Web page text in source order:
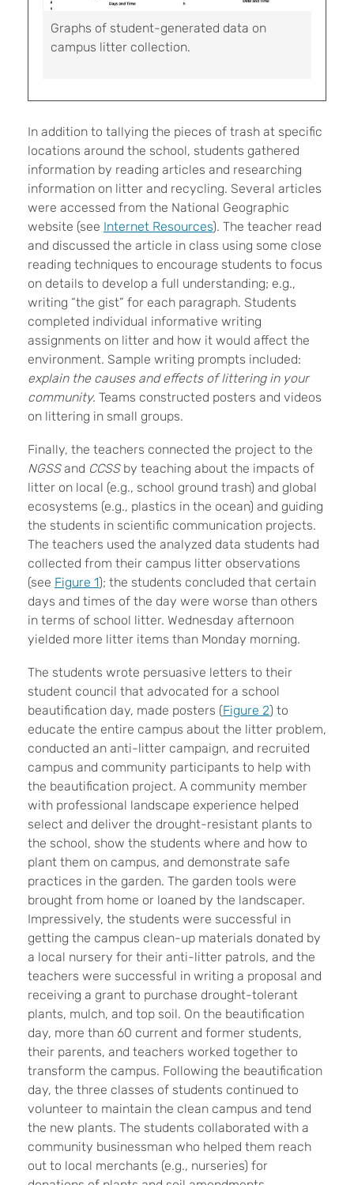
Graphs of student-generated data on
campus litter collection.
In addition to tallying the pieces of trash at specific
locations around the school, students gathered
information by reading articles and researching
information on litter and recycling. Several articles
were accessed from the National Geographic
website (see Internet Resources). The teacher read
and discussed the article in class using some close
reading techniques to encourage students to focus
on details to develop a full understanding; e.g.,
writing “the gist” for each paragraph. Students
completed individual informative writing
assignments on litter and how it would affect the
environment. Sample writing prompts included:
explain the causes and effects of littering in your
community. Teams constructed posters and videos
on littering in small groups.
Finally, the teachers connected the project to the
NGSSand CCSSby teaching about the impacts of
litter on local (e.g., school ground trash) and global
ecosystems (e.g., plastics in the ocean) and guiding
the students in scientific communication projects.
The teachers used the analyzed data students had
collected from their campus litter observations
(see Figure 1); the students concluded that certain
days and times of the day were worse than others
in terms of school litter. Wednesday afternoon
yielded more litter items than Monday morning.
The students wrote persuasive letters to their
student council that advocated for a school
beautification day, made posters (Figure 2) to
educate the entire campus about the litter problem,
conducted an anti-litter campaign, and recruited
campus and community participants to help with
the beautification project. A community member
with professional landscape experience helped
select and deliver the drought-resistant plants to
the school, show the students where and how to
plant them on campus, and demonstrate safe
practices in the garden. The garden tools were
brought from home or loaned by the landscaper.
Impressively, the students were successful in
getting the campus clean-up materials donated by
a local nursery for their anti-litter patrols, and the
teachers were successful in writing a proposal and
receiving a grant to purchase drought-tolerant
plants, mulch, and top soil. On the beautification
day, more than 60 current and former students,
their parents, and teachers worked together to
transform the campus. Following the beautification
day, the three classes of students continued to
volunteer to maintain the clean campus and tend
the new plants. The students collaborated with a
community businessman who helped them reach
out to local merchants (e.g., nurseries) for